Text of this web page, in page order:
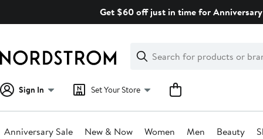
Get $60 off just in time for
Search
Clear
Clear
Search
Sign In Set Your Store
Anniversary Sale New & Now Women Men Beauty